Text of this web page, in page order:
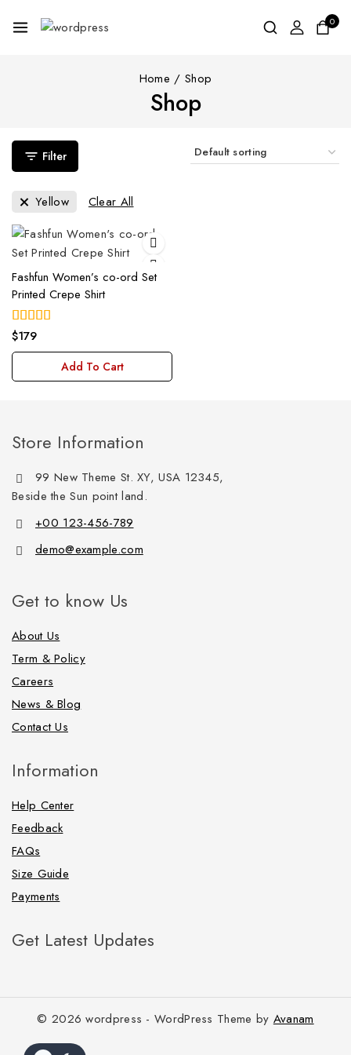
0
Home / Shop
Shop
Filter
Yellow Clear All
Fashfun Women’s co-ord Set
Printed Crepe Shirt
4.00
$179
Add To Cart
Store Information
99 New Theme St. XY, USA 12345,
Beside the Sun point land.
+00 123-456-789
demo@example.com
Get to know Us
About Us
Term & Policy
Careers
News & Blog
Contact Us
Information
Help Center
Feedback
FAQs
Size Guide
Payments
Get Latest Updates
© 2026 wordpress - WordPress Theme by Avanam